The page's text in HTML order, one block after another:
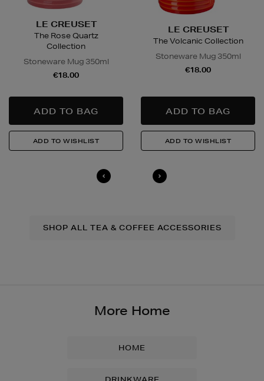
LE CREUSET
The Rose Quartz
Collection
Stoneware Mug 350ml
€18.00
LE CREUSET
The Volcanic Collection
Stoneware Mug 350ml
€18.00
SHOP ALL TEA & COFFEE ACCESSORIES
More Home
HOME